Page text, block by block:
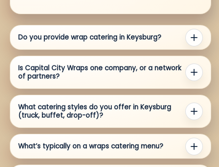
Do you provide wrap catering in Keysburg?
Is Capital City Wraps one company, or a network
of partners?
What catering styles do you offer in Keysburg
(truck, buffet, drop-off)?
What’s typically on a wraps catering menu?